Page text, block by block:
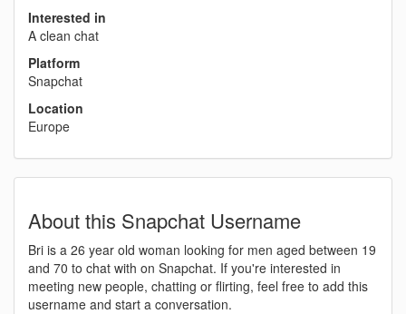
Interested in
A clean chat
Platform
Snapchat
Location
Europe
About this Snapchat Username
Bri is a 26 year old woman looking for men aged between 19
and 70 to chat with on Snapchat. If you're interested in
meeting new people, chatting or flirting, feel free to add this
username and start a conversation.